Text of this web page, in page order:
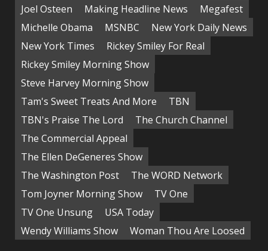
Joel Osteen
Making Headline News
Megafest
Michelle Obama
MSNBC
New York Daily News
New York Times
Rickey Smiley For Real
Rickey Smiley Morning Show
Steve Harvey Morning Show
Tam's Sweet Treats And More
TBN
TBN's Praise The Lord
The Church Channel
The Commercial Appeal
The Ellen DeGeneres Show
The Washington Post
The WORD Network
Tom Joyner Morning Show
TV One
TV One Unsung
USA Today
Wendy Williams Show
Woman Thou Are Loosed